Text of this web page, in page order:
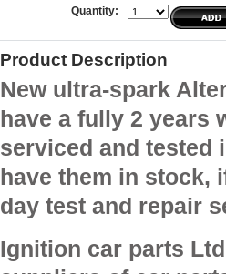
Quantity:
Product Description
New ultra-spark
have a fully 2 years
serviced and tested
have them in stock,
day test and repair
Ignition car parts